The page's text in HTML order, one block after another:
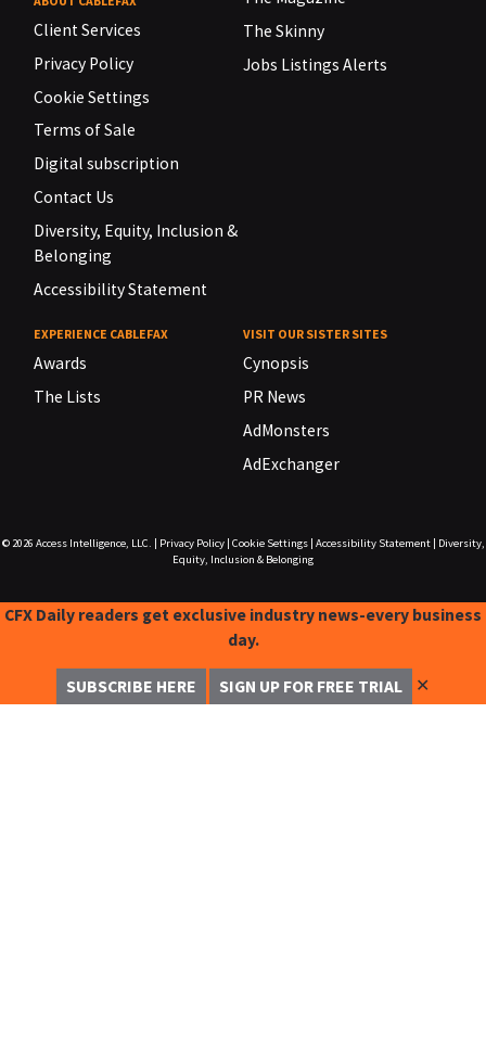
Client Services
Privacy Policy
Cookie Settings
Terms of Sale
Digital subscription
Contact Us
Diversity, Equity, Inclusion &
Belonging
Accessibility Statement
The Skinny
Jobs Listings Alerts
EXPERIENCE CABLEFAX
Awards
The Lists
VISIT OUR SISTER SITES
Cynopsis
PR News
AdMonsters
AdExchanger
© 2026 Access Intelligence, LLC. Privacy Policy| Cookie Settings| Accessibility Statement|
Diversity,
Equity, Inclusion & Belonging
CFX Daily readers get exclusive industry news-every business
day.
SUBSCRIBE HERE SIGN UP FOR FREE TRIAL ✕